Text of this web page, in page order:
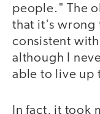
people." The
that it's wrong
consistent
although I
able to live up
In fact, it took